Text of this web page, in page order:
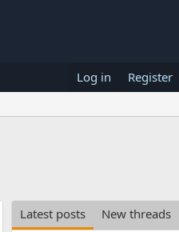
Log in Register
Latest posts
New threads